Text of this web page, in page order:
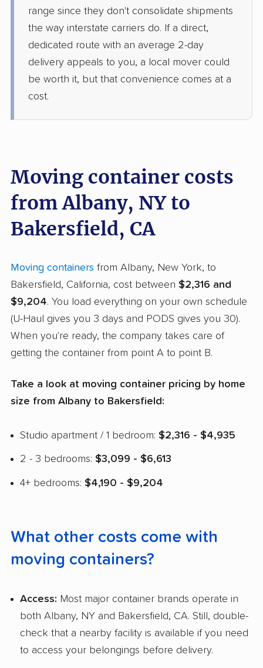
range since they don't consolidate shipments
the way interstate carriers do. If a direct,
dedicated route with an average 2-day
delivery appeals to you, a local mover could
be worth it, but that convenience comes at a
cost.
Moving container costs
from Albany, NY to
Bakersfield, CA
Moving containers from Albany, New York, to
Bakersfield, California, cost between $2,316 and
$9,204. You load everything on your own schedule
(U-Haul gives you 3 days and PODS gives you 30).
When you're ready, the company takes care of
getting the container from point A to point B.
Take a look at moving container pricing by home
size from Albany to Bakersfield:
Studio apartment / 1 bedroom: $2,316 - $4,935
2 - 3 bedrooms: $3,099 - $6,613
4+ bedrooms: $4,190 - $9,204
What other costs come with
moving containers?
Access: Most major container brands operate in
both Albany, NY and Bakersfield, CA. Still, double-
check that a nearby facility is available if you need
to access your belongings before delivery.